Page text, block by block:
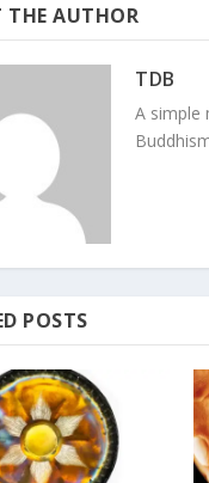
THE AUTHOR
TDB
A simple
POSTS